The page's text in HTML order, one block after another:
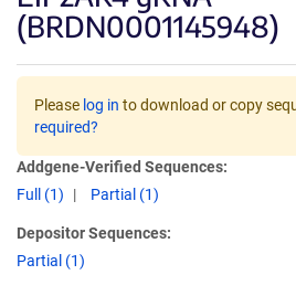
(BRDN0001145948)
Please log in to download or copy
required?
Addgene-Verified Sequences:
Full (1)
Partial (1)
Depositor Sequences:
Partial (1)